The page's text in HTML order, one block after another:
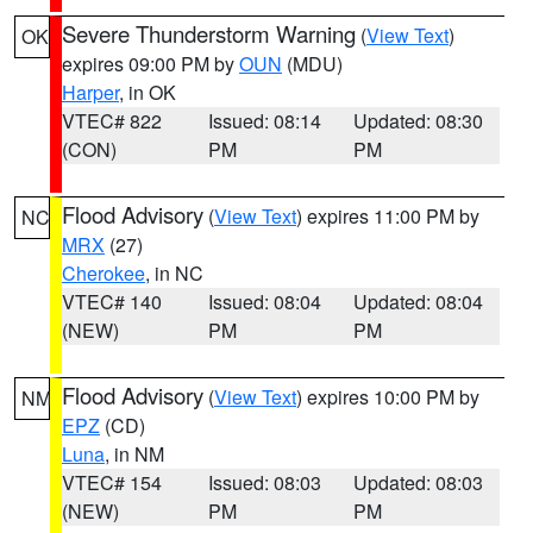
OK Severe Thunderstorm Warning (View Text)
expires 09:00 PM byOUN (MDU)
Harper, in OK
VTEC# 822
(CON)
Issued: 08:14
PM
Updated: 08:30
PM
NC Flood Advisory (View Text) expires 11:00 PM by
MRX (27)
Cherokee, in NC
VTEC# 140
(NEW)
Issued: 08:04
PM
Updated: 08:04
PM
NM Flood Advisory (View Text) expires 10:00 PM by
EPZ (CD)
Luna, in NM
VTEC# 154
(NEW)
Issued: 08:03
PM
Updated: 08:03
PM